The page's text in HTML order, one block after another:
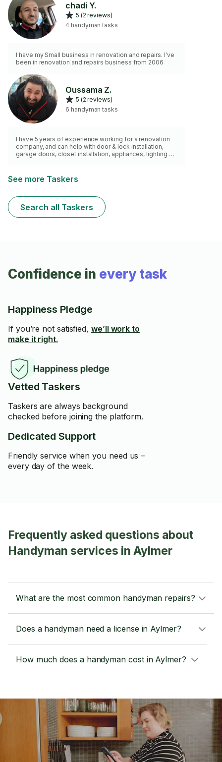
chadi Y.
5 (2 reviews)
4 handyman tasks
I have my Small business in renovation and repairs. I've
been in renovation and repairs business from 2006
Oussama Z.
5 (2 reviews)
6 handyman tasks
I have 5 years of experience working for a renovation
company, and can help with door & lock installation,
garage doors, closet installation, appliances, lighting &
See more Taskers
Search all Taskers
Confidence in every task
Happiness Pledge
If you’re not satisfied, we’ll work to
make it right.
Vetted Taskers
Taskers are always background
checked before joining the platform.
Dedicated Support
Friendly service when you need us –
every day of the week.
Frequently asked questions about
Handyman services in Aylmer
What are the most common handyman repairs?
Does a handyman need a license in Aylmer?
How much does a handyman cost in Aylmer?